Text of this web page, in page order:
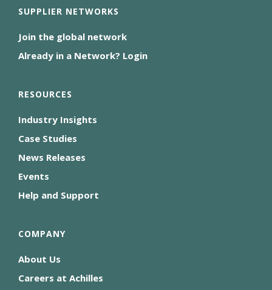
SUPPLIER NETWORKS
Join the global network
Already in a Network? Login
RESOURCES
Industry Insights
Case Studies
News Releases
Events
Help and Support
COMPANY
About Us
Careers at Achilles